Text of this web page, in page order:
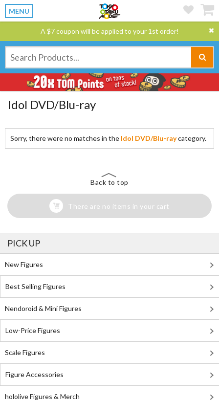
MENU
A $7 coupon will be applied to your 1st order!
Idol DVD/Blu-ray
Sorry, there were no matches in the Idol DVD/Blu-raycategory.
Back to top
There are no items in your cart
PICK UP
New Figures
Best Selling Figures
Nendoroid & Mini Figures
Low-Price Figures
Scale Figures
Figure Accessories
hololive Figures & Merch